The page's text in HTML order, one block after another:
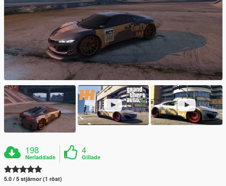
198
Nerladdade
4
Gillade
5.0 / 5 stjärnor (1 röst)